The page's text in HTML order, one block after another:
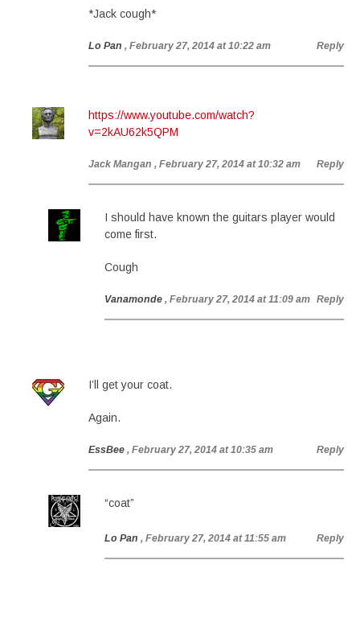
*Jack cough*
Lo Pan , February 27, 2014 at 10:22 am Reply
https://www.youtube.com/watch?
v=2kAU62k5QPM
Jack Mangan , February 27, 2014 at 10:32 am Reply
I should have known the guitars player would
come first.
Cough
Vanamonde , February 27, 2014 at 11:09 am Reply
I’ll get your coat.
Again.
EssBee , February 27, 2014 at 10:35 am Reply
“coat”
Lo Pan , February 27, 2014 at 11:55 am Reply